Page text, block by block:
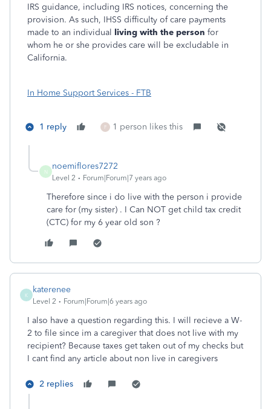
IRS guidance, including IRS notices, concerning the
provision. As such, IHSS difficulty of care payments
made to an individual living with the person for
whom he or she provides care will be excludable in
California.
In Home Support Services - FTB
1 reply F 1 person likes this
N
noemiflores7272
Level 2 Forum|Forum|7 years ago
Therefore since i do live with the person i provide
care for (my sister) . I Can NOT get child tax credit
(CTC) for my 6 year old son ?
K
katerenee
Level 2 Forum|Forum|6 years ago
I also have a question regarding this. I will recieve a W-
2 to file since im a caregiver that does not live with my
recipient? Because taxes get taken out of my checks but
I cant find any article about non live in caregivers
2 replies